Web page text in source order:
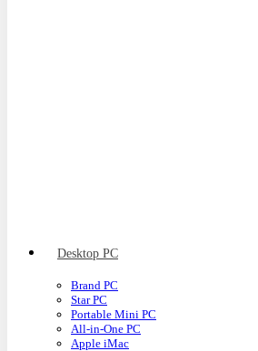
Desktop PC
Brand PC
Star PC
Portable Mini PC
All-in-One PC
Apple iMac